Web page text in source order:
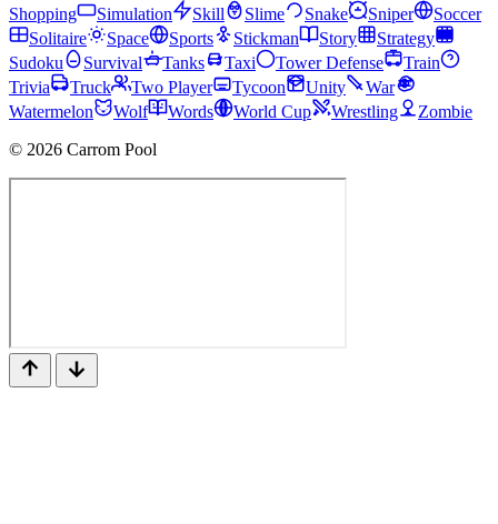
Shopping
Simulation Skill Slime Snake Sniper
Soccer
Solitaire
Space Sports Stickman Story
Strategy
Sudoku
Survival Tanks Taxi Tower Defense
Train
Trivia
Truck Two Player Tycoon Unity
War
Watermelon
Wolf Words World Cup Wrestling
Zombie
© 2026 Carrom Pool